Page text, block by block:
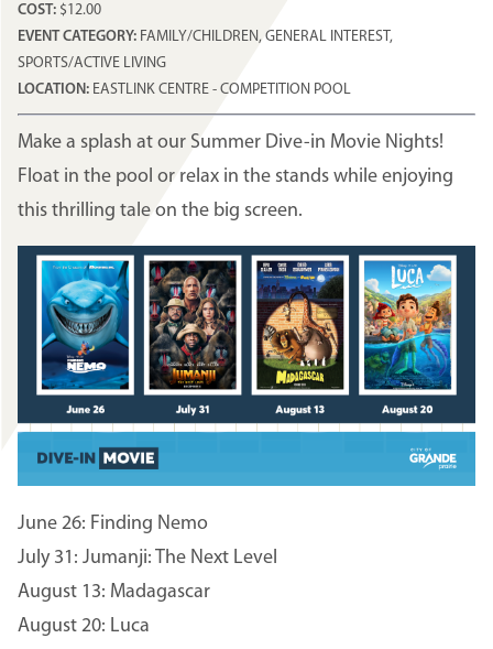
COST: $12.00
EVENT CATEGORY: FAMILY/CHILDREN, GENERAL INTEREST,
SPORTS/ACTIVE LIVING
LOCATION: EASTLINK CENTRE - COMPETITION POOL
Make a splash at our Summer Dive-in Movie Nights!
Float in the pool or relax in the stands while enjoying
this thrilling tale on the big screen.
Image
June 26: Finding Nemo
July 31: Jumanji: The Next Level
August 13: Madagascar
August 20: Luca